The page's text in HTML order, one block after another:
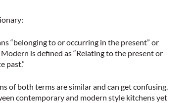
“belonging to or occurring in the present” or
Modern is defined as “Relating to the present or
past.”
of both terms are similar and can get confusing.
contemporary and modern style kitchens yet